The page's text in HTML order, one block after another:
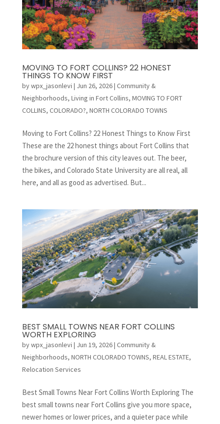
MOVING TO FORT COLLINS? 22 HONEST
THINGS TO KNOW FIRST
bywpx_jasonlevi | Jun 26, 2026| Community &
Neighborhoods, Living in Fort Collins, MOVING TO FORT
COLLINS, COLORADO?, NORTH COLORADO TOWNS
Moving to Fort Collins? 22 Honest Things to Know First
These are the 22 honest things about Fort Collins that
the brochure version of this city leaves out. The beer,
the bikes, and Colorado State University are all real, all
here, and all as good as advertised. But...
BEST SMALL TOWNS NEAR FORT COLLINS
WORTH EXPLORING
bywpx_jasonlevi | Jun 19, 2026| Community &
Neighborhoods, NORTH COLORADO TOWNS, REAL ESTATE,
Relocation Services
Best Small Towns Near Fort Collins Worth Exploring The
best small towns near Fort Collins give you more space,
newer homes or lower prices, and a quieter pace while